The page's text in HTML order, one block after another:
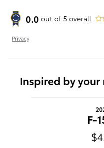
0.0 out of 5 overall
Privacy
Inspired by